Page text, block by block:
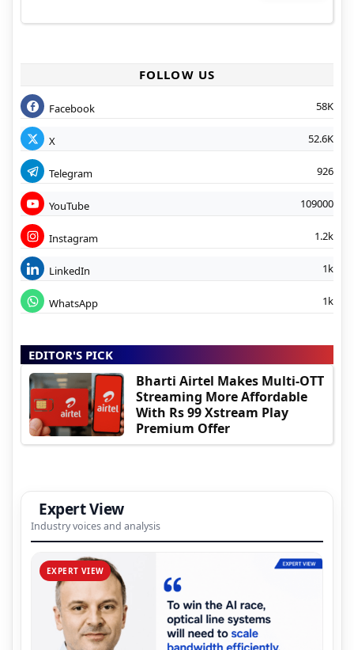
FOLLOW US
Facebook 58K
X 52.6K
Telegram 926
YouTube 109000
Instagram 1.2k
LinkedIn 1k
WhatsApp 1k
EDITOR'S PICK
Bharti Airtel Makes Multi-OTT
Streaming More Affordable
With Rs 99 Xstream Play
Premium Offer
Expert View
Industry voices and analysis
EXPERT VIEW